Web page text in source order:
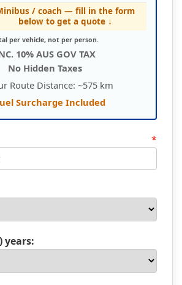
/ coach — fill in the form
below to get a quote ↓
per vehicle, not per person.
10% AUS GOV TAX
No Hidden Taxes
Route Distance: ~575 km
Surcharge Included
*
years: